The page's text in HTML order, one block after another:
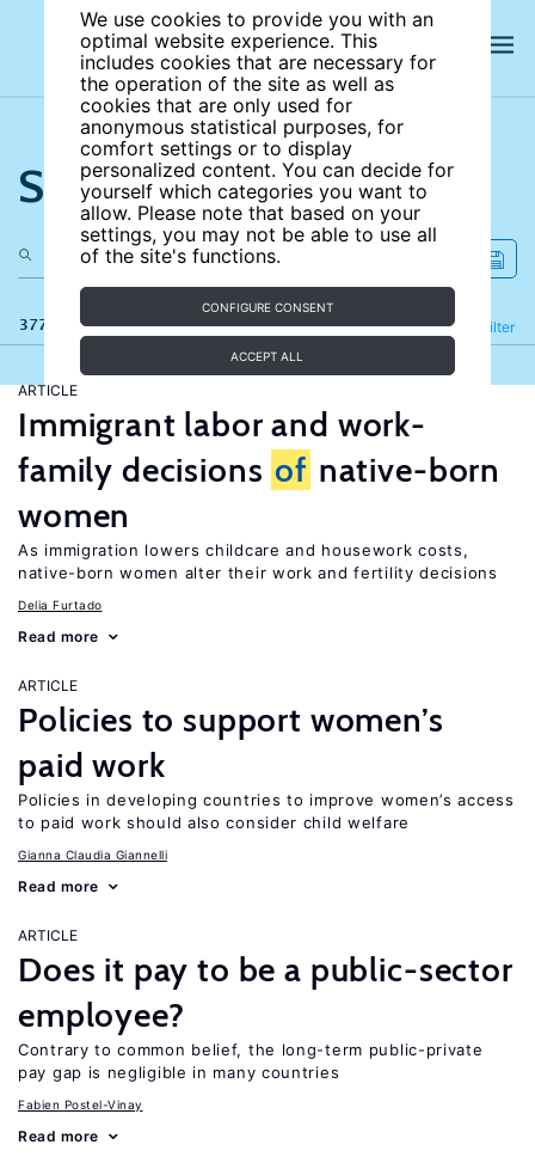
We use cookies to provide you with an
optimal website experience. This
includes cookies that are necessary for
the operation of the site as well as
cookies that are only used for
anonymous statistical purposes, for
comfort settings or to display
personalized content. You can decide for
yourself which categories you want to
allow. Please note that based on your
settings, you may not be able to use all
of the site's functions.
CONFIGURE CONSENT
ACCEPT ALL
Search the site
377 results Filter
Refine
ARTICLE
Immigrant labor and work-
family decisions of native-born
women
As immigration lowers childcare and housework costs,
native-born women alter their work and fertility decisions
Delia Furtado
Read more
ARTICLE
Policies to support women’s
paid work
Policies in developing countries to improve women’s access
to paid work should also consider child welfare
Gianna Claudia Giannelli
Read more
ARTICLE
Does it pay to be a public-sector
employee?
Contrary to common belief, the long-term public-private
pay gap is negligible in many countries
Fabien Postel-Vinay
Read more